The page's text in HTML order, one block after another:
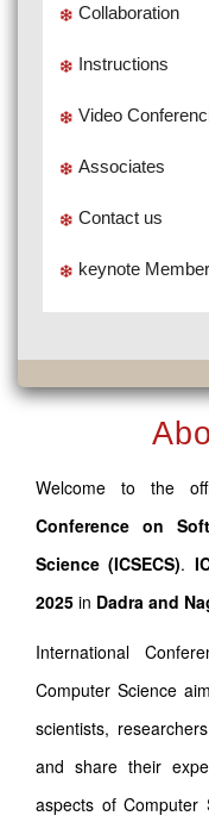
Collaboration
Instructions
Video
Associates
Contact us
keynote Member
Welcome to the
Conference on
Science (ICSECS).
2025 in Dadra and
International
Computer Science
scientists,
and share their
aspects of Computer